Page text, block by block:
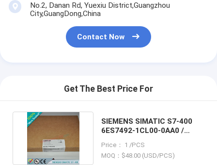
No.2, Danan Rd, Yuexiu District,Guangzhou
City,GuangDong,China
Contact Now
Get The Best Price For
SIEMENS SIMATIC S7-400
6ES7492-1CL00-0AA0 /
Price： 1 /PCS
MOQ：$48.00 (USD/PCS)